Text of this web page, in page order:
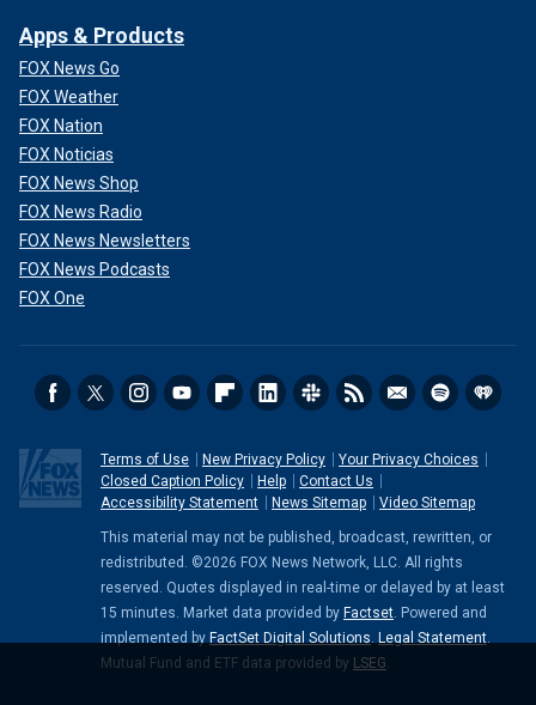
Apps & Products
FOX News Go
FOX Weather
FOX Nation
FOX Noticias
FOX News Shop
FOX News Radio
FOX News Newsletters
FOX News Podcasts
FOX One
Terms of Use New Privacy Policy
Your Privacy Choices
Closed Caption Policy
Help
Contact Us
Accessibility Statement
News Sitemap Video Sitemap
This material may not be published, broadcast, rewritten, or
redistributed. ©2026 FOX News Network, LLC. All rights
reserved. Quotes displayed in real-time or delayed by at least
15 minutes. Market data provided by Factset. Powered and
implemented by FactSet Digital Solutions. Legal Statement.
Mutual Fund and ETF data provided by LSEG.